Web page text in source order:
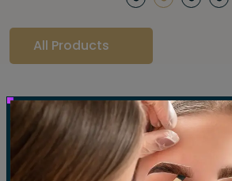
All Products
Our Gallery
LET'S SEE OUR